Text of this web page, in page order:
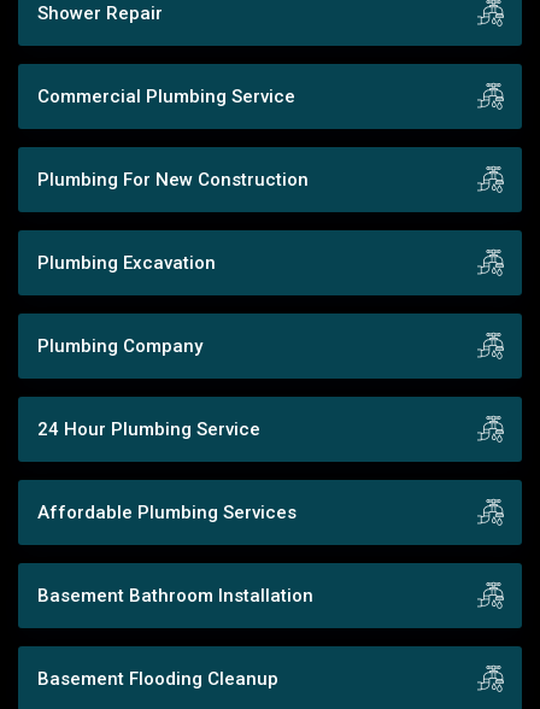
Shower Repair
Commercial Plumbing Service
Plumbing For New Construction
Plumbing Excavation
Plumbing Company
24 Hour Plumbing Service
Affordable Plumbing Services
Basement Bathroom Installation
Basement Flooding Cleanup